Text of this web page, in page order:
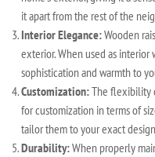
it apart from the rest of the
Interior Elegance:Wooden
exterior. When used as
sophistication and warmth to
Customization:The flexibility
for customization in terms of
tailor them to your exact
Durability:When properly